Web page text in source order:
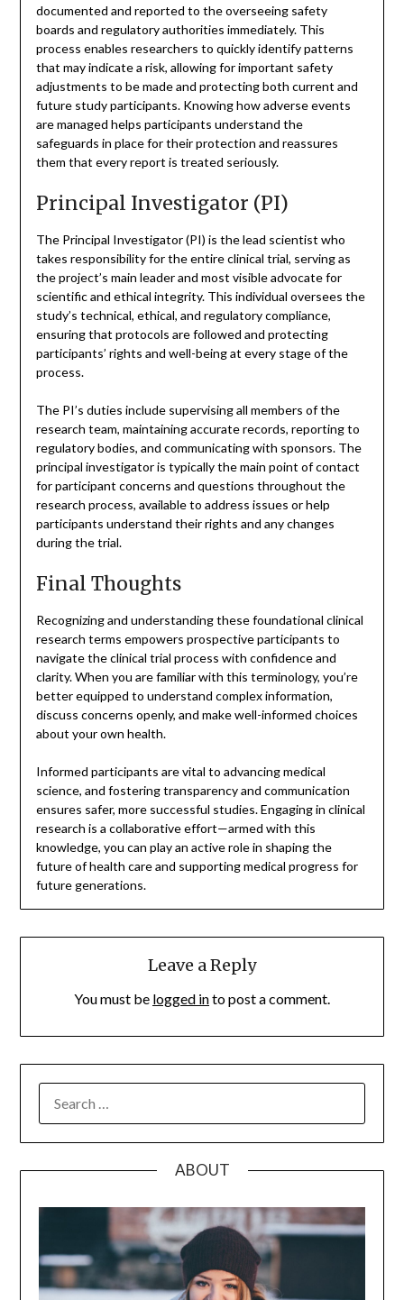
documented and reported to the overseeing safety
boards and regulatory authorities immediately. This
process enables researchers to quickly identify patterns
that may indicate a risk, allowing for important safety
adjustments to be made and protecting both current and
future study participants. Knowing how adverse events
are managed helps participants understand the
safeguards in place for their protection and reassures
them that every report is treated seriously.
Principal Investigator (PI)
The Principal Investigator (PI) is the lead scientist who
takes responsibility for the entire clinical trial, serving as
the project’s main leader and most visible advocate for
scientific and ethical integrity. This individual oversees the
study’s technical, ethical, and regulatory compliance,
ensuring that protocols are followed and protecting
participants’ rights and well-being at every stage of the
process.
The PI’s duties include supervising all members of the
research team, maintaining accurate records, reporting to
regulatory bodies, and communicating with sponsors. The
principal investigator is typically the main point of contact
for participant concerns and questions throughout the
research process, available to address issues or help
participants understand their rights and any changes
during the trial.
Final Thoughts
Recognizing and understanding these foundational clinical
research terms empowers prospective participants to
navigate the clinical trial process with confidence and
clarity. When you are familiar with this terminology, you’re
better equipped to understand complex information,
discuss concerns openly, and make well-informed choices
about your own health.
Informed participants are vital to advancing medical
science, and fostering transparency and communication
ensures safer, more successful studies. Engaging in clinical
research is a collaborative effort—armed with this
knowledge, you can play an active role in shaping the
future of health care and supporting medical progress for
future generations.
Leave a Reply
You must be logged into post a comment.
FOR:
ABOUT